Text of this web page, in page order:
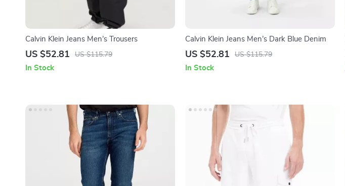
Calvin Klein Jeans Men’s Trousers
US $52.81 US $115.79
In Stock
Calvin Klein Jeans Men’s Dark Blue Denim
US $52.81 US $115.79
In Stock